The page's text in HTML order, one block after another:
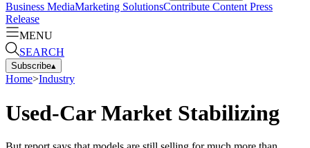
Business MediaMarketing SolutionsContribute Content Press
Release
MENU
SEARCH
Subscribe▴
Home>Industry
Used-Car Market Stabilizing